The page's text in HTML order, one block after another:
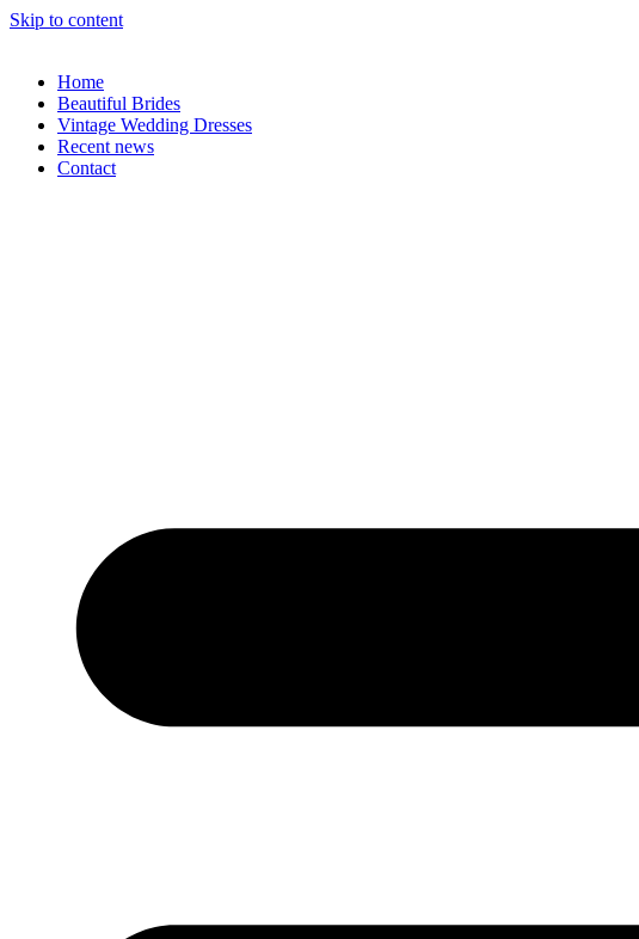
Skip to content
Home
Beautiful Brides
Vintage Wedding Dresses
Recent news
Contact